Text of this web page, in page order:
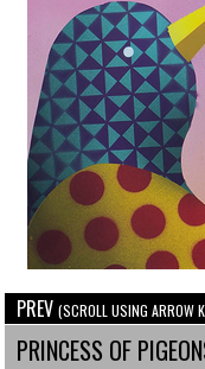
PREV (SCROLL USING ARROW
PRINCESS OF